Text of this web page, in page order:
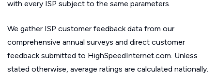
with every ISP subject to the same parameters.
We gather ISP customer feedback data from our
comprehensive annual surveys and direct customer
feedback submitted to HighSpeedInternet.com. Unless
stated otherwise, average ratings are calculated nationally.